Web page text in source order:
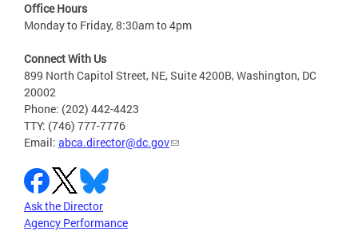
Office Hours
Monday to Friday, 8:30am to 4pm
Connect With Us
899 North Capitol Street, NE, Suite 4200B, Washington, DC
20002
Phone: (202) 442-4423
TTY: (746) 777-7776
Email: abca.director@dc.gov
Ask the Director
Agency Performance